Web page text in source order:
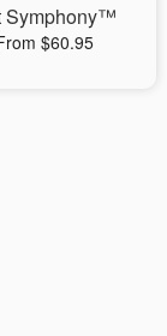
Symphony™
$60.95